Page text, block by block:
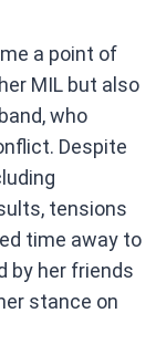
a point of
MIL but also
who
Despite
tensions
time away to
by her friends
stance on